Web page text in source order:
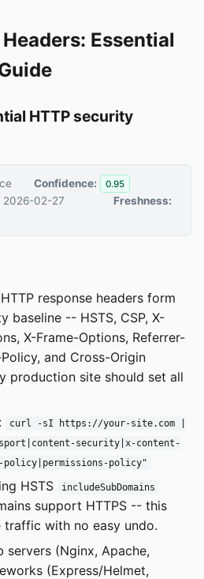
Essential
HTTP security
Confidence: 0.95
2026-02-27
Freshness:
response headers form
baseline -- HSTS, CSP, X-
X-Frame-Options, Referrer-
and Cross-Origin
production site should set all
:
curl -sI https://your-site.com |
security|x-content-
policy"
HSTS includeSubDomains
support HTTPS -- this
with no easy undo.
servers (Nginx, Apache,
(Express/Helmet,